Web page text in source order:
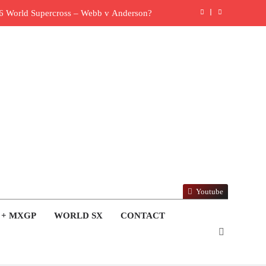
World Supercross – Webb v Anderson?
MXGP WORLD SX CONTACT
Youtube